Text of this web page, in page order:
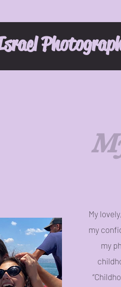
My
my
my